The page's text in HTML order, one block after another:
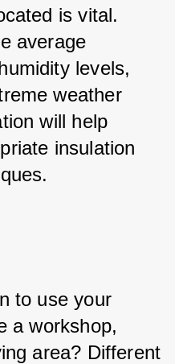
is vital.
average
levels,
weather
will help
insulation
to use your
a workshop,
area? Different